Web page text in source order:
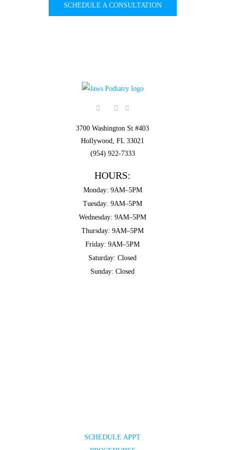
SCHEDULE A CONSULTATION
3700 Washington St #403
Hollywood, FL 33021
(954) 922-7333
HOURS:
Monday: 9AM–5PM
Tuesday: 9AM–5PM
Wednesday: 9AM–5PM
Thursday: 9AM–5PM
Friday: 9AM–5PM
Saturday: Closed
Sunday: Closed
SCHEDULE APPT